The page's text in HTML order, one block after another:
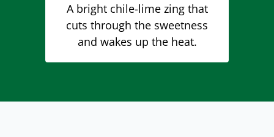
A bright chile-lime zing that
cuts through the sweetness
and wakes up the heat.